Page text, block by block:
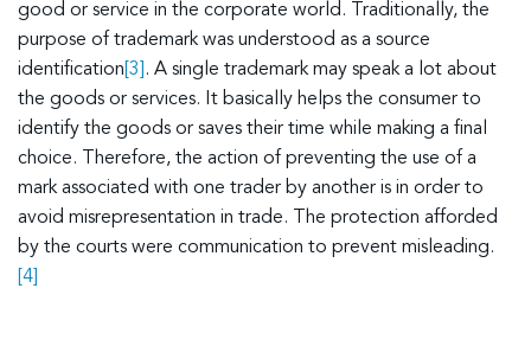
good or service in the corporate world. Traditionally, the
purpose of trademark was understood as a source
identification [3] . A single trademark may speak a lot about
the goods or services. It basically helps the consumer to
identify the goods or saves their time while making a final
choice. Therefore, the action of preventing the use of a
mark associated with one trader by another is in order to
avoid misrepresentation in trade. The protection afforded
by the courts were communication to prevent misleading.
[4]